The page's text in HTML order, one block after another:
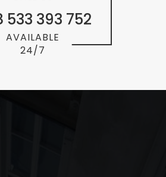
533 393 752
AVAILABLE
24/7